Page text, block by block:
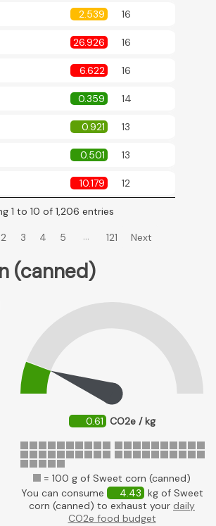
2.539 16
26.926 16
6.622 16
0.359 14
0.921 13
0.501 13
10.179 12
1 to 10 of 1,206 entries
2 3 4 5 … 121 Next
(canned)
0.61 CO2e / kg
= 100 g of Sweet corn (canned)
You can consume
4.43 kg of Sweet
corn (canned) to exhaust your daily
CO2e food budget